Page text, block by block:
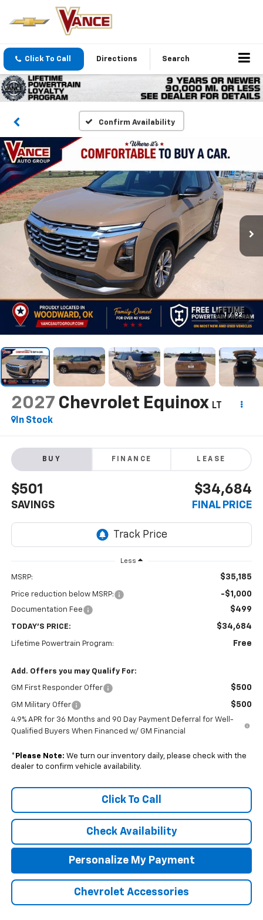
Click To Call Directions Search
Confirm Availability
1 / 92
2027 Chevrolet Equinox LT
In Stock
BUY FINANCE LEASE
$501
SAVINGS
$34,684
FINAL PRICE
Less
MSRP: $35,185
Price reduction below MSRP: -$1,000
Documentation Fee $499
TODAY'S PRICE: $34,684
Lifetime Powertrain Program: Free
Add. Offers you may Qualify For:
GM First Responder Offer $500
GM Military Offer $500
4.9% APR for 36 Months and 90 Day Payment Deferral for Well-
Qualified Buyers When Financed w/ GM Financial
* Please Note: We turn our inventory daily, please check with the
dealer to confirm vehicle availability.
Click To Call
Check Availability
Personalize My Payment
Chevrolet Accessories